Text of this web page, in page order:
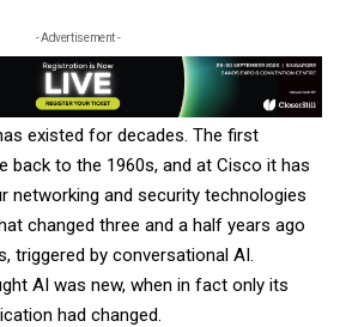
- Advertisement -
existed for decades. The first
back to the 1960s, and at Cisco it has
networking and security technologies
changed three and a half years ago
triggered by conversational AI.
AI was new, when in fact only its
had changed.